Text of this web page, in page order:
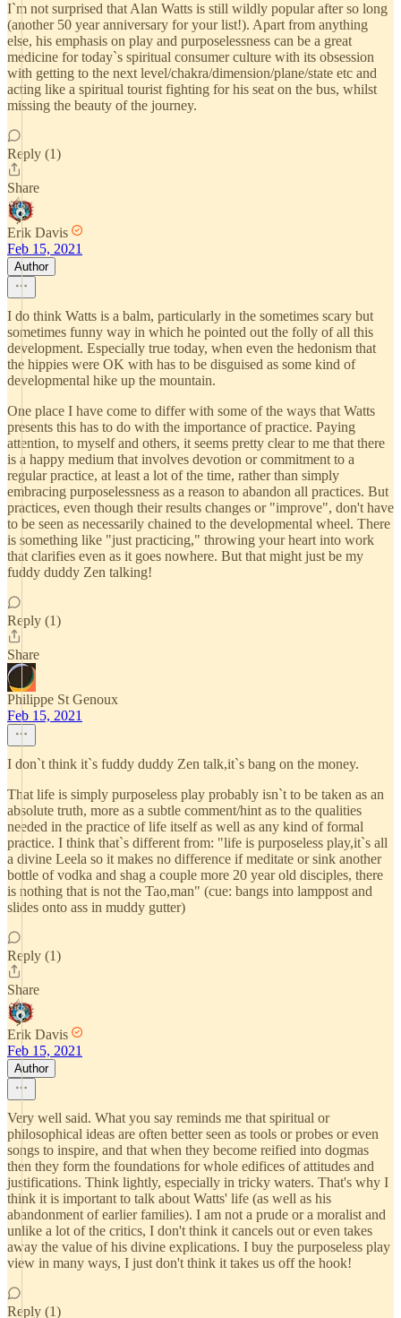
I`m not surprised that Alan Watts is still wildly popular after so long
(another 50 year anniversary for your list!). Apart from anything
else, his emphasis on play and purposelessness can be a great
medicine for today`s spiritual consumer culture with its obsession
with getting to the next level/chakra/dimension/plane/state etc and
acting like a spiritual tourist fighting for his seat on the bus, whilst
missing the beauty of the journey.
Reply (1)
Share
Erik Davis
Feb 15, 2021
Author
I do think Watts is a balm, particularly in the sometimes scary but
sometimes funny way in which he pointed out the folly of all this
development. Especially true today, when even the hedonism that
the hippies were OK with has to be disguised as some kind of
developmental hike up the mountain.
One place I have come to differ with some of the ways that Watts
presents this has to do with the importance of practice. Paying
attention, to myself and others, it seems pretty clear to me that there
is a happy medium that involves devotion or commitment to a
regular practice, at least a lot of the time, rather than simply
embracing purposelessness as a reason to abandon all practices. But
practices, even though their results changes or "improve", don't have
to be seen as necessarily chained to the developmental wheel. There
is something like "just practicing," throwing your heart into work
that clarifies even as it goes nowhere. But that might just be my
fuddy duddy Zen talking!
Reply (1)
Share
Philippe St Genoux
Feb 15, 2021
I don`t think it`s fuddy duddy Zen talk,it`s bang on the money.
That life is simply purposeless play probably isn`t to be taken as an
absolute truth, more as a subtle comment/hint as to the qualities
needed in the practice of life itself as well as any kind of formal
practice. I think that`s different from: "life is purposeless play,it`s all
a divine Leela so it makes no difference if meditate or sink another
bottle of vodka and shag a couple more 20 year old disciples, there
is nothing that is not the Tao,man" (cue: bangs into lamppost and
slides onto ass in muddy gutter)
Reply (1)
Share
Erik Davis
Feb 15, 2021
Author
Very well said. What you say reminds me that spiritual or
philosophical ideas are often better seen as tools or probes or even
songs to inspire, and that when they become reified into dogmas
then they form the foundations for whole edifices of attitudes and
justifications. Think lightly, especially in tricky waters. That's why I
think it is important to talk about Watts' life (as well as his
abandonment of earlier families). I am not a prude or a moralist and
unlike a lot of the critics, I don't think it cancels out or even takes
away the value of his divine explications. I buy the purposeless play
view in many ways, I just don't think it takes us off the hook!
Reply (1)